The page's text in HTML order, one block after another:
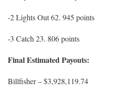
-2 Lights Out 62. 945 points
-3 Catch 23. 806 points
Final Estimated Payouts:
Billfisher – $3,928,119.74